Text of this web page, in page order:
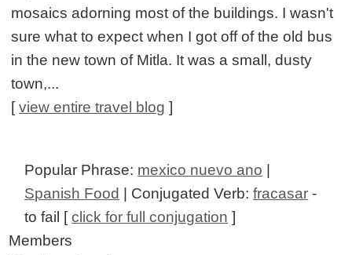
mosaics adorning most of the buildings. I wasn't
sure what to expect when I got off of the old bus
in the new town of Mitla. It was a small, dusty
town,...
[view entire travel blog ]
Popular Phrase: mexico nuevo ano
Spanish Food
| Conjugated Verb:fracasar -
to fail [click for full conjugation ]
Members